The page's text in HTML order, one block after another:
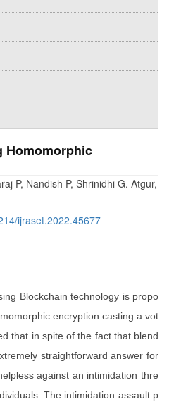
Homomorphic
P, Nandish P, Shrinidhi G. Atgur,
ijraset.2022.45677
Blockchain technology is propo
encryption casting a vot
that in spite of the fact that blend
straightforward answer for
against an intimidation thre
The intimidation assault p